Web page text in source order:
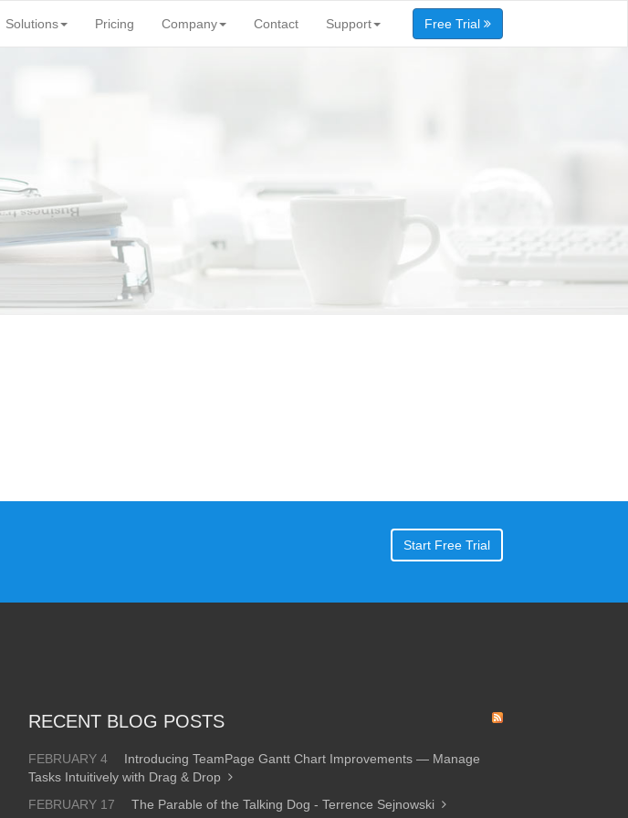
Solutions Pricing Company Contact Support Free Trial
Start Free Trial
RECENT BLOG POSTS
FEBRUARY 4
Introducing TeamPage Gantt Chart Improvements — Manage
Tasks Intuitively with Drag & Drop
FEBRUARY 17
The Parable of the Talking Dog - Terrence Sejnowski